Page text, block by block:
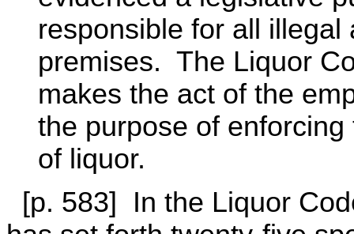
responsible for all
premises. The Liquor
makes the act of the
the purpose of
of liquor.
[p. 583] In the Liquor